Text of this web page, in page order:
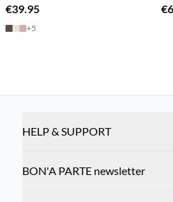
€39.95
+5
HELP & SUPPORT
BON'A PARTE newsletter